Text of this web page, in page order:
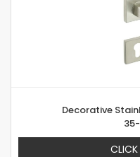
Decorative